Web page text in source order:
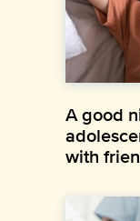
A good
with